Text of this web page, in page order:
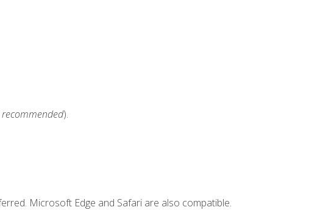
).
Microsoft Edge and Safari are also compatible.